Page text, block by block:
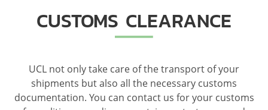
CUSTOMS CLEARANCE
UCL not only take care of the transport of your
shipments but also all the necessary customs
documentation. You can contact us for your customs